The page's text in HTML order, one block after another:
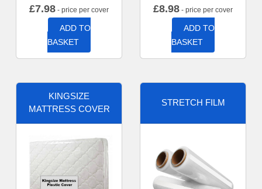
£7.98 - price per cover
ADD TO
BASKET
£8.98 - price per cover
ADD TO
BASKET
KINGSIZE
MATTRESS COVER
STRETCH FILM